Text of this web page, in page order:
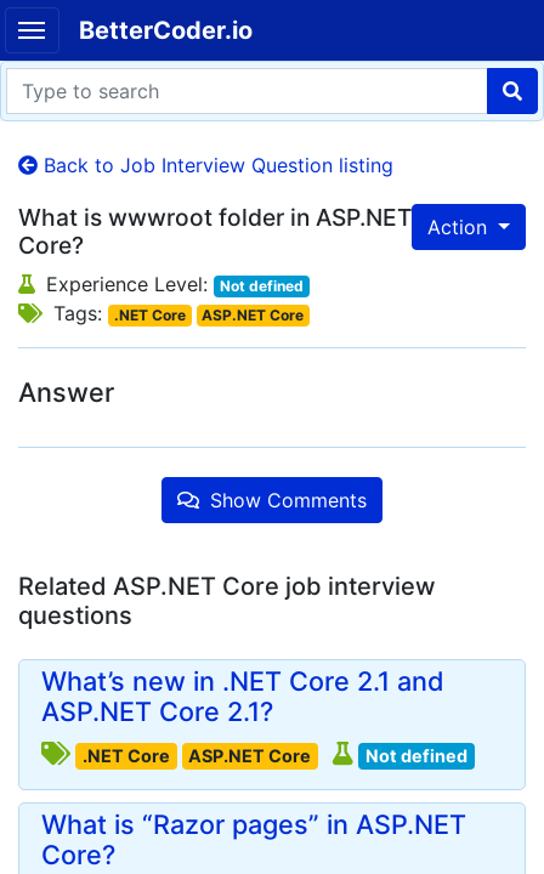
BetterCoder.io
Back to Job Interview Question listing
Action
What is wwwroot folder in ASP.NET
Core?
Experience Level: Not defined
Tags: .NET Core ASP.NET Core
Answer
Show Comments
Related ASP.NET Core job interview
questions
What’s new in .NET Core 2.1 and
ASP.NET Core 2.1?
.NET Core ASP.NET Core Not defined
What is “Razor pages” in ASP.NET
Core?